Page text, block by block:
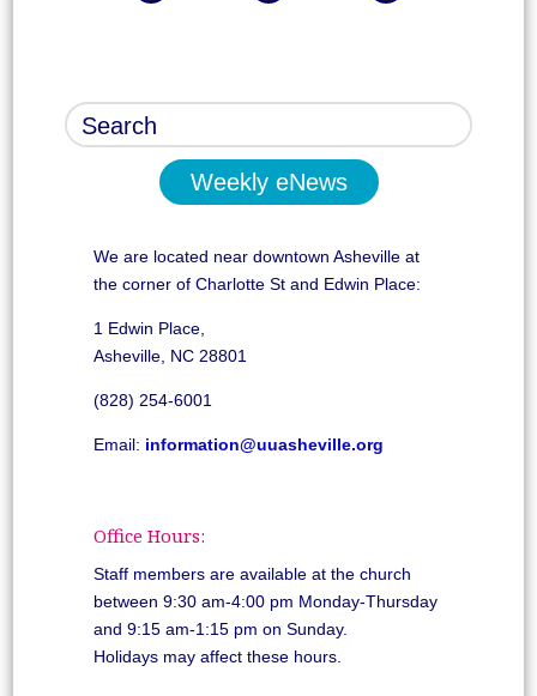
Weekly eNews
We are located near downtown Asheville at
the corner of Charlotte St and Edwin Place:
1 Edwin Place,
Asheville, NC 28801
(828) 254-6001
Email: information@uuasheville.org
Office Hours:
Staff members are available at the church
between 9:30 am-4:00 pm Monday-Thursday
and 9:15 am-1:15 pm on Sunday.
Holidays may affect these hours.